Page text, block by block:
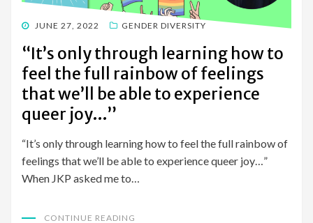
POSTED
JUNE 27, 2022 GENDER DIVERSITY
“It’s only through learning how to
feel the full rainbow of feelings
that we’ll be able to experience
queer joy…”
“It’s only through learning how to feel the full rainbow of
feelings that we’ll be able to experience queer joy…”
When JKP asked me to…
CONTINUE READING